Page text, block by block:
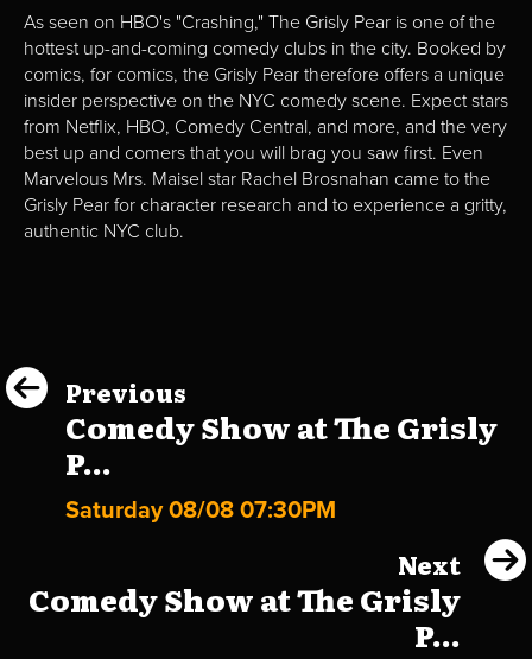
As seen on HBO's "Crashing," The Grisly Pear is one of the
hottest up-and-coming comedy clubs in the city. Booked by
comics, for comics, the Grisly Pear therefore offers a unique
insider perspective on the NYC comedy scene. Expect stars
from Netflix, HBO, Comedy Central, and more, and the very
best up and comers that you will brag you saw first. Even
Marvelous Mrs. Maisel star Rachel Brosnahan came to the
Grisly Pear for character research and to experience a gritty,
authentic NYC club.
Previous
Comedy Show at The Grisly
P...
Saturday 08/08 07:30PM
Next
Comedy Show at The Grisly
P...